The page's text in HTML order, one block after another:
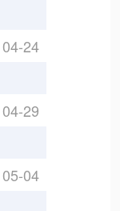
04-24
04-29
05-04